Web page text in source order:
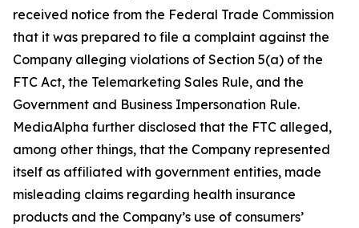
received notice from the Federal Trade Commission
that it was prepared to file a complaint against the
Company alleging violations of Section 5(a) of the
FTC Act, the Telemarketing Sales Rule, and the
Government and Business Impersonation Rule.
MediaAlpha further disclosed that the FTC alleged,
among other things, that the Company represented
itself as affiliated with government entities, made
misleading claims regarding health insurance
products and the Company’s use of consumers’